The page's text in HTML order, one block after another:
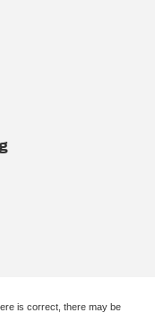
is correct, there may be